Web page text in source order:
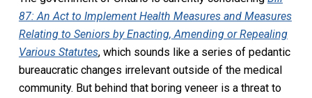
87: An Act to Implement Health Measures and Measures
Relating to Seniors by Enacting, Amending or Repealing
Various Statutes, which sounds like a series of pedantic
bureaucratic changes irrelevant outside of the medical
community. But behind that boring veneer is a threat to